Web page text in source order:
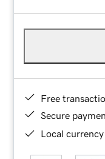
Free
Secure
Local